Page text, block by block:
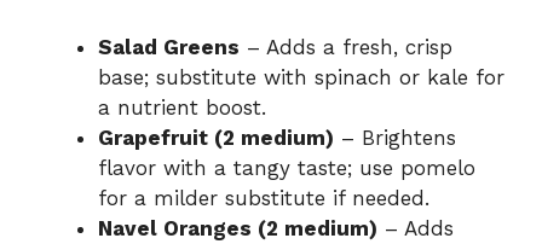
Salad Greens – Adds a fresh, crisp
base; substitute with spinach or kale for
a nutrient boost.
Grapefruit (2 medium) – Brightens
flavor with a tangy taste; use pomelo
for a milder substitute if needed.
Navel Oranges (2 medium) – Adds